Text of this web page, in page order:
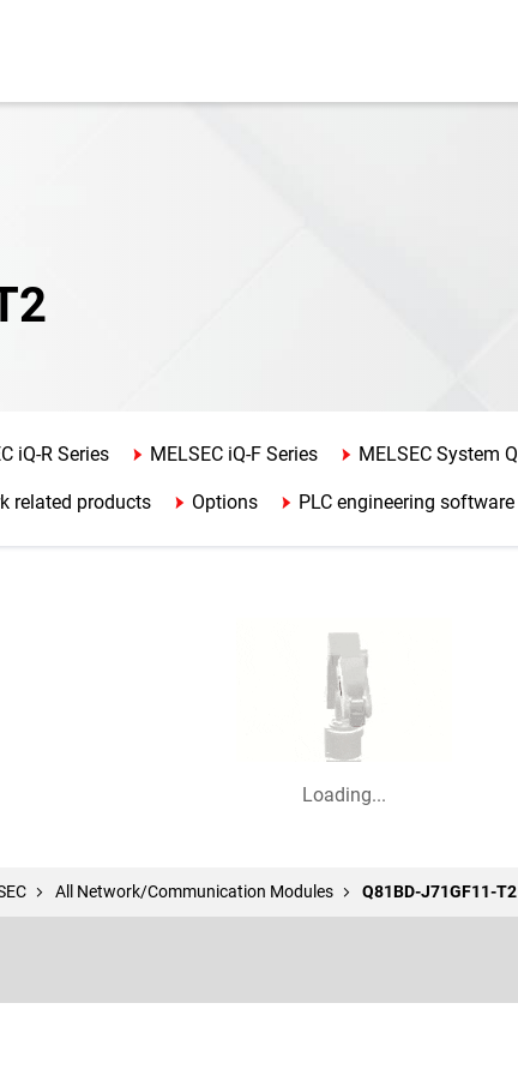
iQ-R Series MELSEC iQ-F Series MELSEC System Q
related products Options PLC engineering software
Loading...
All Network/Communication Modules Q81BD-J71GF11-T2